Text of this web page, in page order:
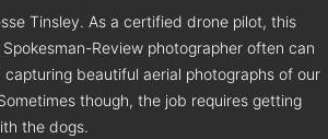
Tinsley. As a certified drone pilot, this
Review photographer often can
capturing beautiful aerial photographs of our
though, the job requires getting
the dogs.